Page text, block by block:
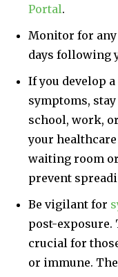
Portal.
Monitor for any
days following
If you develop
symptoms,
school, work,
your
waiting room
prevent
Be vigilant for
post-
crucial for
or immune.